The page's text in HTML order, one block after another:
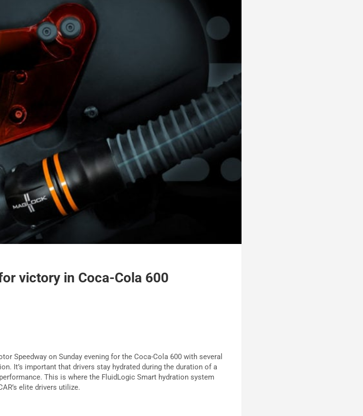
victory in Coca-Cola 600
Speedway on Sunday evening for the Coca-Cola 600 with several
It’s important that drivers stay hydrated during the duration of a
This is where the FluidLogic Smart hydration system
elite drivers utilize.